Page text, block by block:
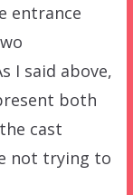
entrance
I said above,
both
cast
not trying to